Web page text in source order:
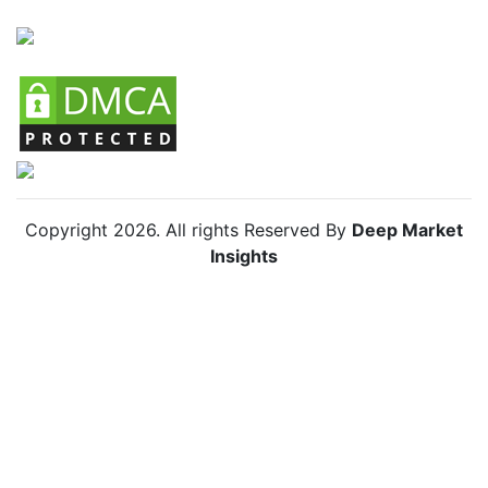
Copyright 2026. All rights Reserved By Deep Market
Insights